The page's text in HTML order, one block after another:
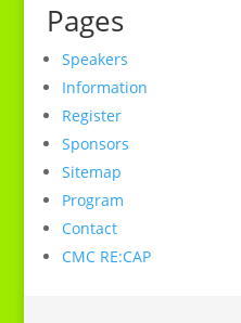
Pages
Speakers
Information
Register
Sponsors
Sitemap
Program
Contact
CMC RE:CAP